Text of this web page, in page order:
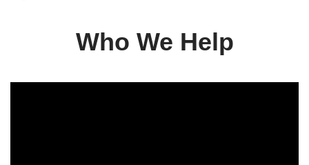
Who We Help